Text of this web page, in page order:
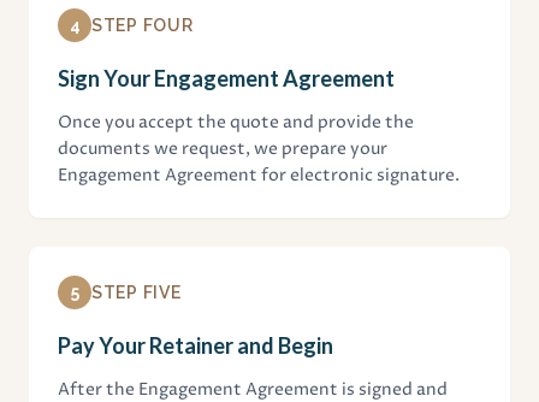
4 STEP FOUR
Sign Your Engagement Agreement
Once you accept the quote and provide the
documents we request, we prepare your
Engagement Agreement for electronic signature.
5 STEP FIVE
Pay Your Retainer and Begin
After the Engagement Agreement is signed and